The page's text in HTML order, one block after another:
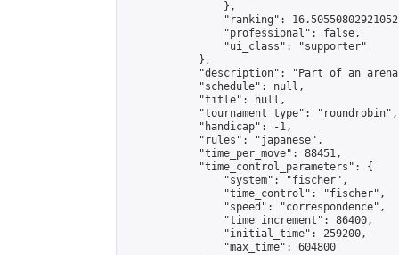
                },
"ranking":
                "professional": false,
                "ui_class": "supporter"
            },
"description": "Part of an
            "schedule": null,
            "title": null,
            "tournament_type": "roundrobin",
            "handicap": -1,
            "rules": "japanese",
            "time_per_move": 88451,
            "time_control_parameters": {
                "system": "fischer",
                "time_control": "fischer",
                "speed": "correspondence",
                "time_increment": 86400,
                "initial_time": 259200,
                "max_time": 604800